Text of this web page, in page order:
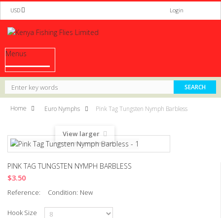
Login
USD
Menus
Home Euro Nymphs Pink Tag Tungsten Nymph Barbless
View larger
PINK TAG TUNGSTEN NYMPH BARBLESS
$3.50
Reference: Condition: New
Hook Size